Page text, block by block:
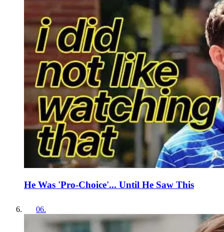
He Was 'Pro-Choice'... Until He Saw This
06.